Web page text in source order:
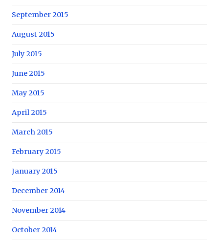
September 2015
August 2015
July 2015
June 2015
May 2015
April 2015
March 2015
February 2015
January 2015
December 2014
November 2014
October 2014